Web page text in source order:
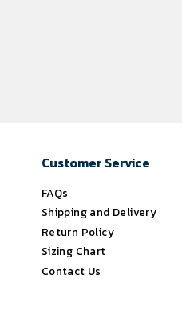
Customer Service
FAQs
Shipping and Delivery
Return Policy
Sizing Chart
Contact Us